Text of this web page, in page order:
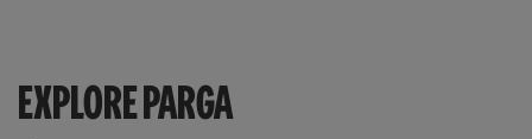
EXPLORE PARGA